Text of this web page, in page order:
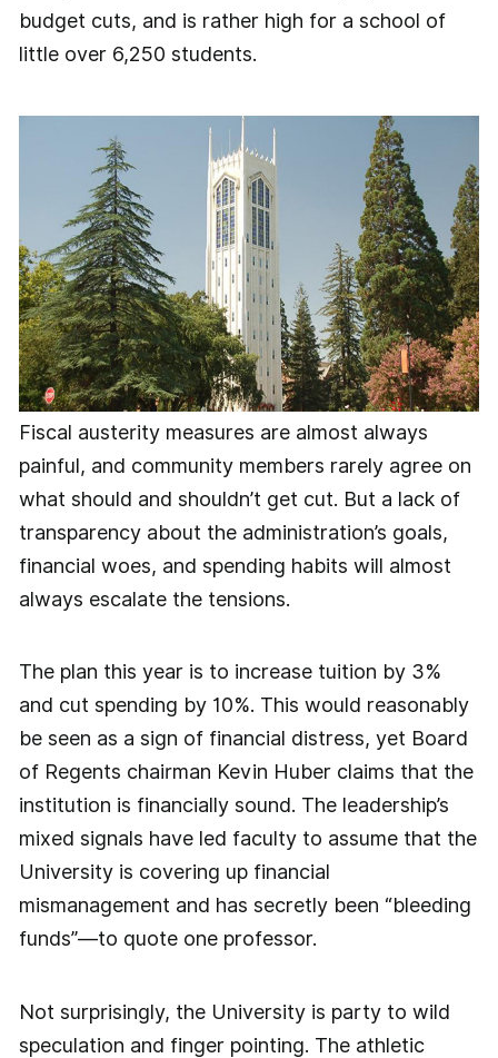
budget cuts, and is rather high for a school of
little over 6,250 students.
Fiscal austerity measures are almost always
painful, and community members rarely agree on
what should and shouldn’t get cut. But a lack of
transparency about the administration’s goals,
financial woes, and spending habits will almost
always escalate the tensions.
The plan this year is to increase tuition by 3%
and cut spending by 10%. This would reasonably
be seen as a sign of financial distress, yet Board
of Regents chairman Kevin Huber claims that the
institution is financially sound. The leadership’s
mixed signals have led faculty to assume that the
University is covering up financial
mismanagement and has secretly been “bleeding
funds”—to quote one professor.
Not surprisingly, the University is party to wild
speculation and finger pointing. The athletic